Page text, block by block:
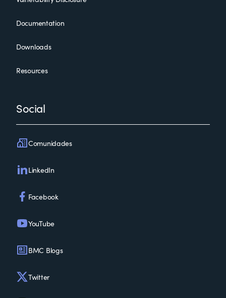
Documentation
Downloads
Resources
Social
Comunidades
LinkedIn
Facebook
YouTube
BMC Blogs
Twitter